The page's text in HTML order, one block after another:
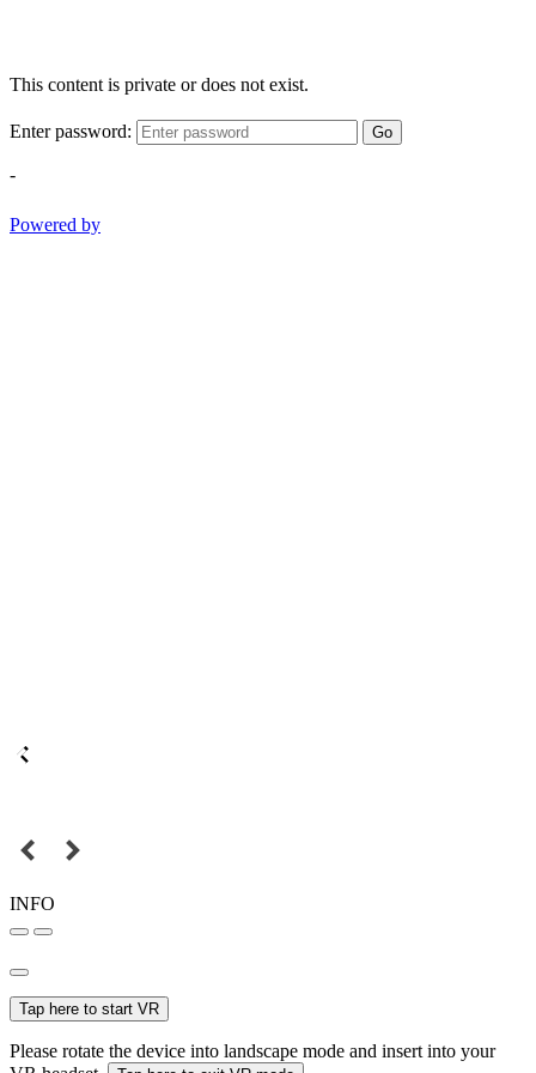
This content is private or does not exist.
Enter password: Go
-
Powered by
INFO
Tap here to start VR
Please rotate the device into landscape mode and insert into your